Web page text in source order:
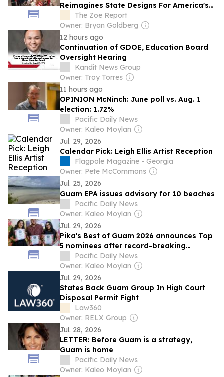
Reimagines State Designs For America's
250th Anniversary
The Zoe Report
Owner: Bryan Goldberg
12 hours ago
Continuation of GDOE, Education Board
Oversight Hearing
Kandit News Group
Owner: Troy Torres
11 hours ago
OPINION McNinch: June poll vs. Aug. 1
election: 1.72%
Pacific Daily News
Owner: Kaleo Moylan
Jul. 29, 2026
Calendar Pick: Leigh Ellis Artist Reception
Flagpole Magazine - Georgia
Owner: Pete McCommons
Jul. 25, 2026
Guam EPA issues advisory for 10 beaches
Pacific Daily News
Owner: Kaleo Moylan
Jul. 29, 2026
Pika's Best of Guam 2026 announces Top
5 nominees after record-breaking
nomination phase
Pacific Daily News
Owner: Kaleo Moylan
Jul. 29, 2026
States Back Guam Group In High Court
Disposal Permit Fight
Law360
Owner: RELX Group
Jul. 28, 2026
LETTER: Before Guam is a strategy,
Guam is home
Pacific Daily News
Owner: Kaleo Moylan